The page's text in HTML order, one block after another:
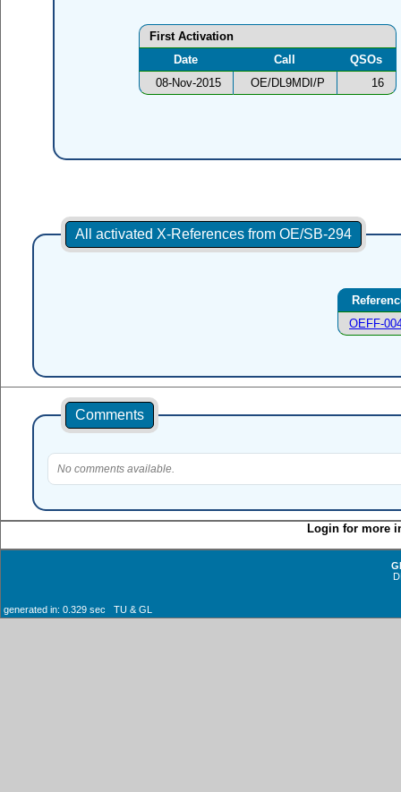
First Activation
Date
Call
QSOs
08-Nov-2015
OE/DL9MDI/P 16
All activated X-References from OE/SB-294
OEFF-
Comments
No comments available.
Login for more
generated in: 0.329 sec TU & GL